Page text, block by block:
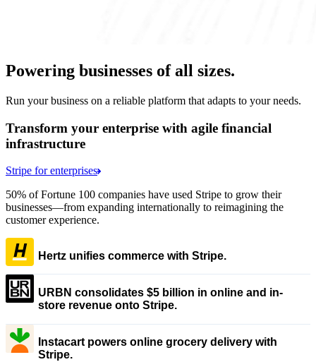
Powering businesses of all sizes.
Run your business on a reliable platform that adapts to your needs.
Transform your enterprise with agile financial
infrastructure
Stripe for enterprises
50% of Fortune 100 companies have used Stripe to grow their
businesses—from expanding internationally to reimagining the
customer experience.
Hertz unifies commerce with Stripe.
URBN consolidates $5 billion in online and in-
store revenue onto Stripe.
Instacart powers online grocery delivery with
Stripe.